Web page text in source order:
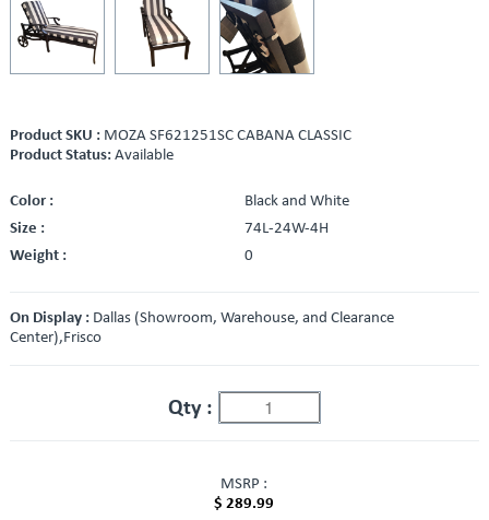
Product SKU : MOZA SF621251SC CABANA CLASSIC
Product Status: Available
Color :
Black and White
Size :
74L-24W-4H
Weight :
0
On Display : Dallas (Showroom, Warehouse, and Clearance
Center),Frisco
Qty :
MSRP :
$ 289.99